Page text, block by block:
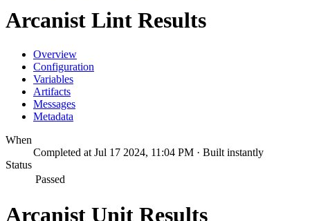
Arcanist Lint Results
Overview
Configuration
Variables
Artifacts
Messages
Metadata
When
Completed at Jul 17 2024, 11:04 PM · Built instantly
Status
Passed
Arcanist Unit Results